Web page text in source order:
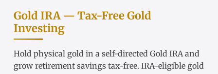
Gold IRA — Tax-Free Gold
Investing
Hold physical gold in a self-directed Gold IRAand
grow retirement savings tax-free. IRA-eligible gold